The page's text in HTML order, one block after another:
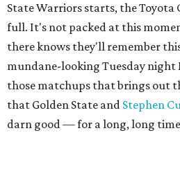
State Warriors starts, the Toyota
full. It's not packed at this
there knows they'll remember
mundane-looking Tuesday night
those matchups that brings out
that Golden State and Stephen
darn good — for a long, long